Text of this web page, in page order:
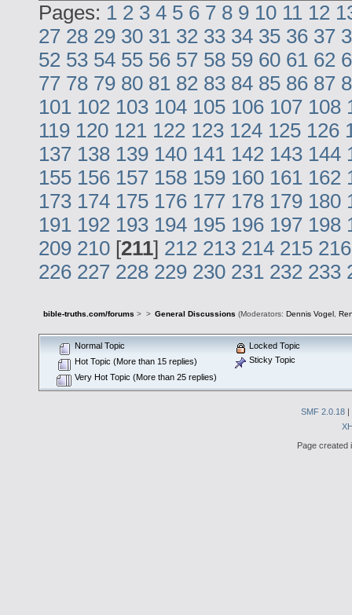
Pages: 1 2 3 4 5 6 7 8 9 10 11 12
27 28 29 30 31 32 33 34 35 36 37
52 53 54 55 56 57 58 59 60 61 62
77 78 79 80 81 82 83 84 85 86 87
101 102 103 104 105 106 107 108
119 120 121 122 123 124 125 126
137 138 139 140 141 142 143 144
155 156 157 158 159 160 161 162
173 174 175 176 177 178 179 180
191 192 193 194 195 196 197 198
209 210 [211] 212 213 214 215 216
226 227 228 229 230 231 232 233
bible-truths.com/forums > > General Discussions (Moderators: Dennis Vogel,
Normal Topic
Hot Topic (More than 15 replies)
Very Hot Topic (More than 25 replies)
Locked Topic
Sticky Topic
SMF 2.0.18 |
Page created